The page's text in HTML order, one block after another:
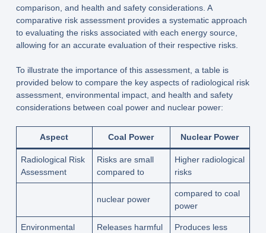
comparison, and health and safety considerations. A
comparative risk assessment provides a systematic approach
to evaluating the risks associated with each energy source,
allowing for an accurate evaluation of their respective risks.
To illustrate the importance of this assessment, a table is
provided below to compare the key aspects of radiological risk
assessment, environmental impact, and health and safety
considerations between coal power and nuclear power:
Aspect Coal Power Nuclear Power
Radiological Risk
Assessment
Risks are small
compared to
Higher radiological
risks
nuclear power
compared to coal
power
Environmental
Releases harmful
Produces less